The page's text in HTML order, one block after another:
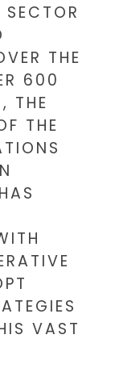
THE
600
THE
THE
VAST